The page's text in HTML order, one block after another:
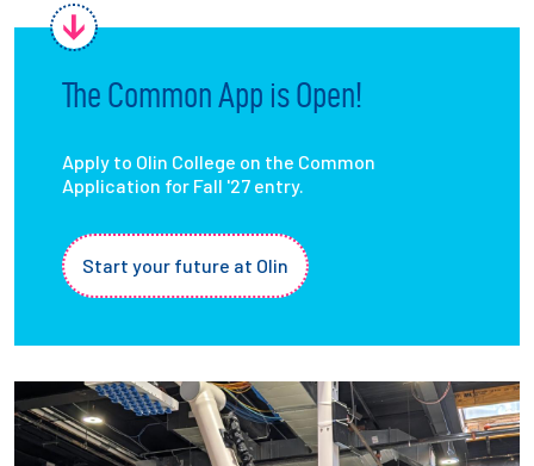
The Common App is Open!
Apply to Olin College on the Common
Application for Fall '27 entry.
Start your future at Olin